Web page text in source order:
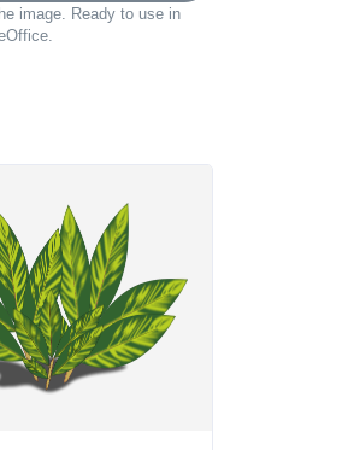
image. Ready to use in